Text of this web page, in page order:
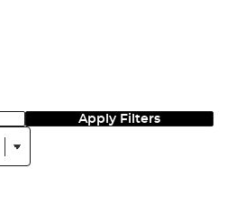
Apply Filters